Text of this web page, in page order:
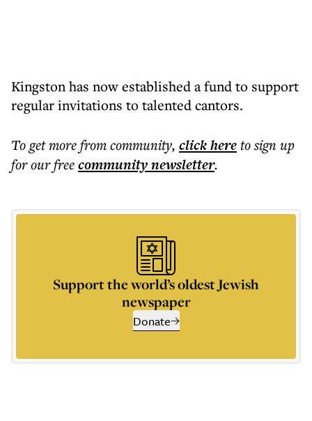
Kingston has now established a fund to support
regular invitations to talented cantors.
To get morefrom community, click hereto sign up
for our freecommunitynewsletter.
Support the world’s oldest Jewish
newspaper
Donate